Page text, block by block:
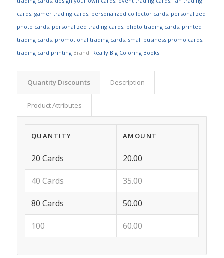
cards, gamer trading cards, personalized collector cards, personalized
photo cards, personalized trading cards, photo trading cards, printed
trading cards, promotional trading cards, small business promo cards,
trading card printing Brand: Really Big Coloring Books
Quantity Discounts Description
Product Attributes
QUANTITY AMOUNT
20 Cards 20.00
40 Cards 35.00
80 Cards 50.00
100 60.00